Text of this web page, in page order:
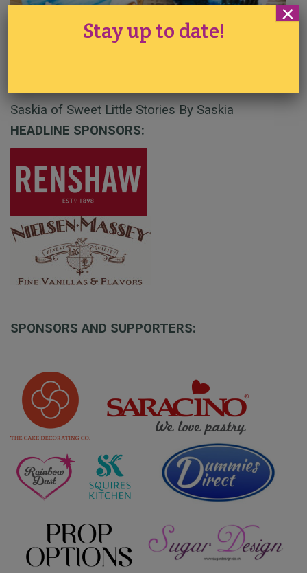
Saskia of Sweet Little Stories By Saskia
HEADLINE SPONSORS:
SPONSORS AND SUPPORTERS:
Stay up to date!
×